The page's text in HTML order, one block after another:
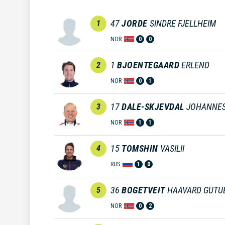
1 47JORDE SINDRE FJELLHEIM
NOR 0 0
2 1 BJOENTEGAARDERLEND
NOR 0 1
3 17DALE-SKJEVDAL
NOR 1 1
4 15 TOMSHIN VASILII
RUS 1 0
5 36 BOGETVEIT HAAVARD
NOR 0 2